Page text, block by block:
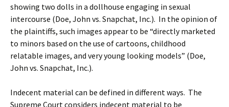
showing two dolls in a dollhouse engaging in sexual
intercourse (Doe, John vs. Snapchat, Inc.). In the opinion of
the plaintiffs, such images appear to be “directly marketed
to minors based on the use of cartoons, childhood
relatable images, and very young looking models” (Doe,
John vs. Snapchat, Inc.).
Indecent material can be defined in different ways. The
Supreme Court considers indecent material to be